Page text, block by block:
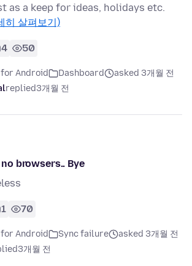
as a keep for ideas, holidays etc.
히 살펴보기)
4 50
Android Dashboard
asked 3개월 전
replied3개월 전
browsers.. Bye
1 70
Android Sync failure
asked 3개월 전
3개월 전